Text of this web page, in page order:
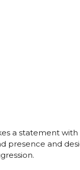
a statement with
presence and